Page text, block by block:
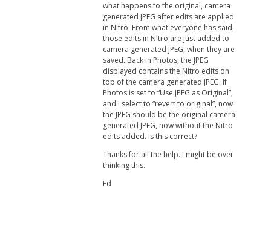
what happens to the original, camera
generated JPEG after edits are applied
in Nitro. From what everyone has said,
those edits in Nitro are just added to
camera generated JPEG, when they are
saved. Back in Photos, the JPEG
displayed contains the Nitro edits on
top of the camera generated JPEG. If
Photos is set to “Use JPEG as Original”,
and I select to “revert to original”, now
the JPEG should be the original camera
generated JPEG, now without the Nitro
edits added. Is this correct?
Thanks for all the help. I might be over
thinking this.
Ed